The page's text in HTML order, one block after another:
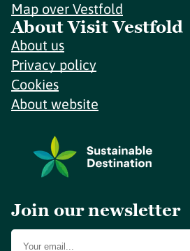
Map over Vestfold
About Visit Vestfold
About us
Privacy policy
Cookies
About website
Join our newsletter